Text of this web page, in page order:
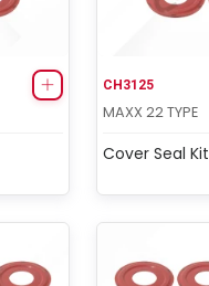
CH3125
MAXX 22 TYPE
Cover Seal Kit